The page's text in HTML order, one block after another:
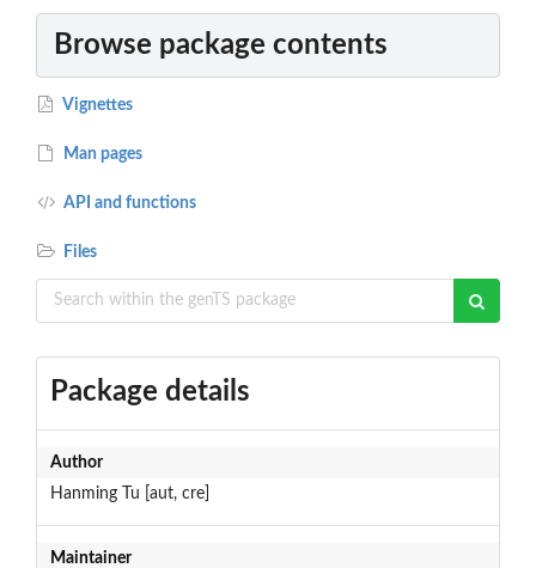
Browse package contents
Vignettes
Man pages
API and functions
Files
Package details
Author
Hanming Tu [aut, cre]
Maintainer